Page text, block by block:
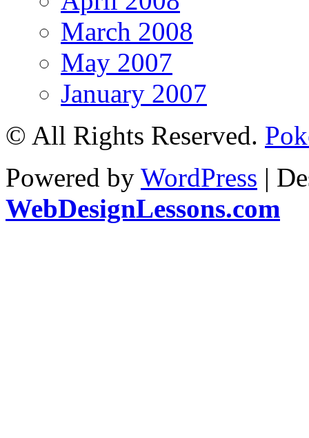
March 2008
May 2007
January 2007
© All Rights Reserved.
Powered by WordPress |
WebDesignLessons.com